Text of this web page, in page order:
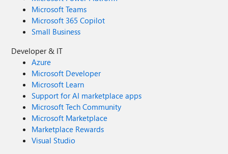
Microsoft Teams
Microsoft 365 Copilot
Small Business
Developer & IT
Azure
Microsoft Developer
Microsoft Learn
Support for AI marketplace apps
Microsoft Tech Community
Microsoft Marketplace
Marketplace Rewards
Visual Studio